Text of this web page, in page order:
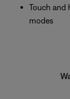
Touch and
modes